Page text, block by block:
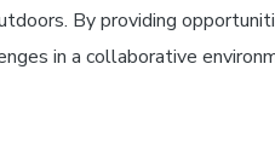
By providing
in a collaborative